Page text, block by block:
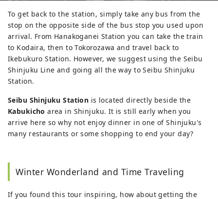
To get back to the station, simply take any bus from the
stop on the opposite side of the bus stop you used upon
arrival. From Hanakoganei Station you can take the train
to Kodaira, then to Tokorozawa and travel back to
Ikebukuro Station. However, we suggest using the Seibu
Shinjuku Line and going all the way to Seibu Shinjuku
Station.
Seibu Shinjuku Station is located directly beside the
Kabukicho area in Shinjuku. It is still early when you
arrive here so why not enjoy dinner in one of Shinjuku's
many restaurants or some shopping to end your day?
Winter Wonderland and Time Traveling
If you found this tour inspiring, how about getting the